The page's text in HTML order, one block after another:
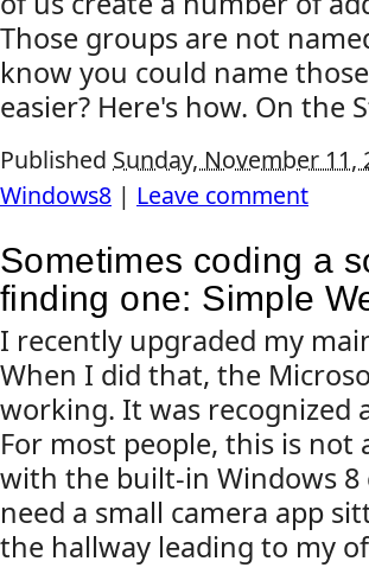
Those groups are not
know you could name
easier? Here's how. On the
Published Sunday, November 11,
Windows8 | Leave comment
Sometimes coding a
finding one: Simple
I recently upgraded my
When I did that, the
working. It was recognized
For most people, this is
with the built-in Windows 8
need a small camera app
the hallway leading to my